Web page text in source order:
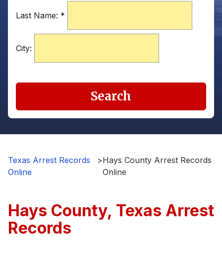
Last Name: *
City:
Search
Texas Arrest Records
Online
>Hays County Arrest Records
Online
Hays County, Texas Arrest
Records